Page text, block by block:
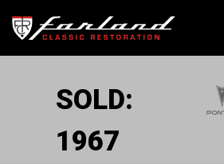
content
SOLD:
1967